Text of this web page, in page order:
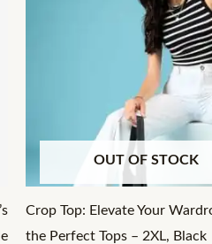
OUT OF STOCK
Crop Top: Elevate Your
the Perfect Tops – 2XL, Black